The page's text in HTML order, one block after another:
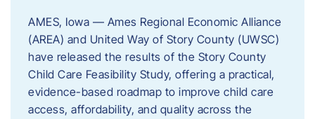
AMES, Iowa — Ames Regional Economic Alliance
(AREA) and United Way of Story County (UWSC)
have released the results of the Story County
Child Care Feasibility Study, offering a practical,
evidence-based roadmap to improve child care
access, affordability, and quality across the